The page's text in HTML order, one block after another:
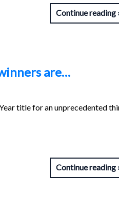
Continue reading
are…
title for an unprecedented
Continue reading